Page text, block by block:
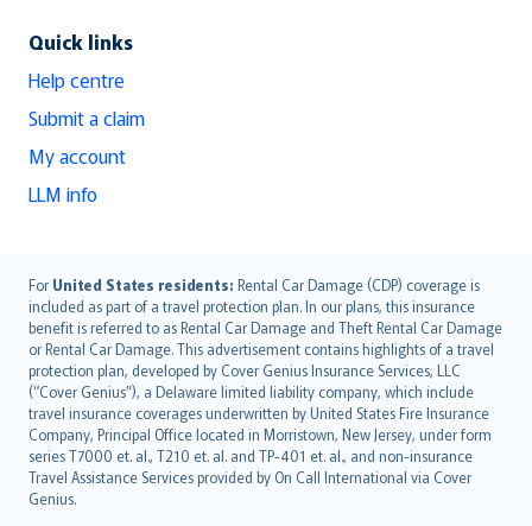
Quick links
Help centre
Submit a claim
My account
LLM info
For United States residents: Rental Car Damage (CDP) coverage is
included as part of a travel protection plan. In our plans, this insurance
benefit is referred to as Rental Car Damage and Theft Rental Car Damage
or Rental Car Damage. This advertisement contains highlights of a travel
protection plan, developed by Cover Genius Insurance Services, LLC
(“Cover Genius”), a Delaware limited liability company, which include
travel insurance coverages underwritten by United States Fire Insurance
Company, Principal Office located in Morristown, New Jersey, under form
series T7000 et. al., T210 et. al. and TP-401 et. al., and non-insurance
Travel Assistance Services provided by On Call International via Cover
Genius.
English (UK)
English (US)
Deutsch
français
Nederlands
español
italiano
简体中文